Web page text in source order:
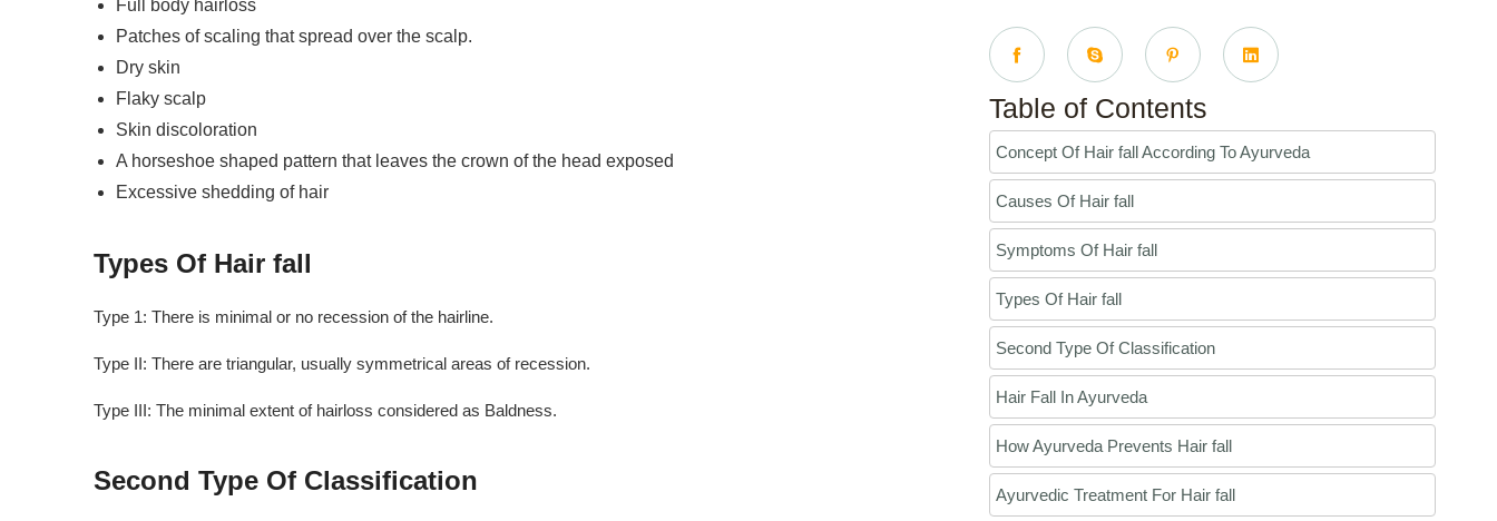
(3 Month)
Full body hairloss
Patches of scaling that spread over the scalp.
Dry skin
Flaky scalp
Skin discoloration
A horseshoe shaped pattern that leaves the crown of the head exposed
Excessive shedding of hair
Types Of Hair fall
Type 1: There is minimal or no recession of the hairline.
Type II: There are triangular, usually symmetrical areas of recession.
Type III: The minimal extent of hairloss considered as Baldness.
Second Type Of Classification
Table of Contents
Concept Of Hair fall According To Ayurveda
Causes Of Hair fall
Symptoms Of Hair fall
Types Of Hair fall
Second Type Of Classification
Hair Fall In Ayurveda
How Ayurveda Prevents Hair fall
Ayurvedic Treatment For Hair fall